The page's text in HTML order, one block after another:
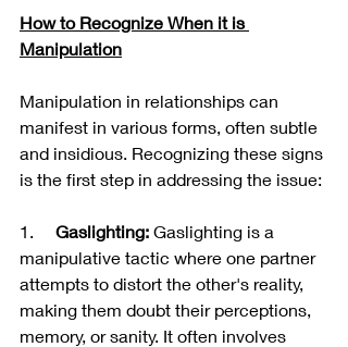
How to Recognize When it is
Manipulation
Manipulation in relationships can
manifest in various forms, often subtle
and insidious. Recognizing these signs
is the first step in addressing the issue:
1. Gaslighting: Gaslighting is a
manipulative tactic where one partner
attempts to distort the other's reality,
making them doubt their perceptions,
memory, or sanity. It often involves